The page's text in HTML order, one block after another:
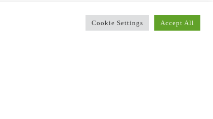
Cookie Settings Accept All